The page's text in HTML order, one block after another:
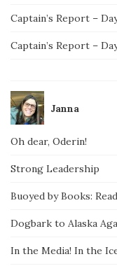
Captain’s Report –
Captain’s Report –
Janna
Oh dear, Oderin!
Strong Leadership
Buoyed by Books:
Dogbark to Alaska
In the Media! In the